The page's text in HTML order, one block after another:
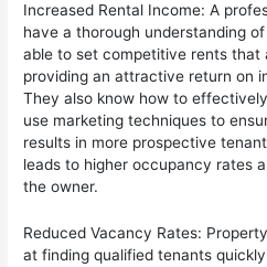
Increased Rental Income: A
have a thorough understanding
able to set competitive rents
providing an attractive return on
They also know how to
use marketing techniques to
results in more prospective
leads to higher occupancy rates
the owner.
Reduced Vacancy Rates:
at finding qualified tenants